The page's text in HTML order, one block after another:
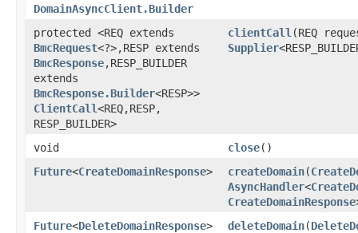
DomainAsyncClient.Builder
protected <REQ extends
BmcRequest<?>,​RESP extends
BmcResponse,​RESP_BUILDER
extends
BmcResponse.Builder<RESP>>
ClientCall<REQ,​RESP,​
RESP_BUILDER>
clientCall ​(REQ
Supplier
void close()
Future<CreateDomainResponse> createDomain​(
AsyncHandler<
CreateDomainResponse
Future<DeleteDomainResponse> deleteDomain​(